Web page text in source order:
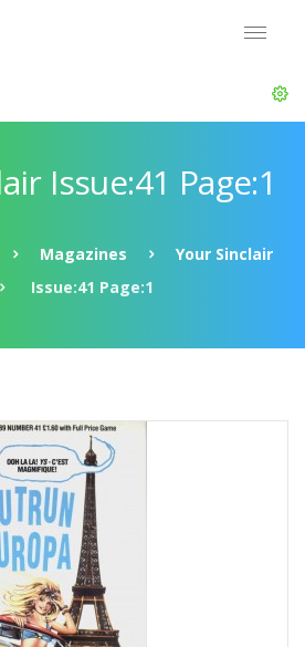
Issue:41 Page:1
Magazines
Your Sinclair
Issue:41 Page:1